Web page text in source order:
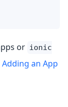
or ionic
Adding an App